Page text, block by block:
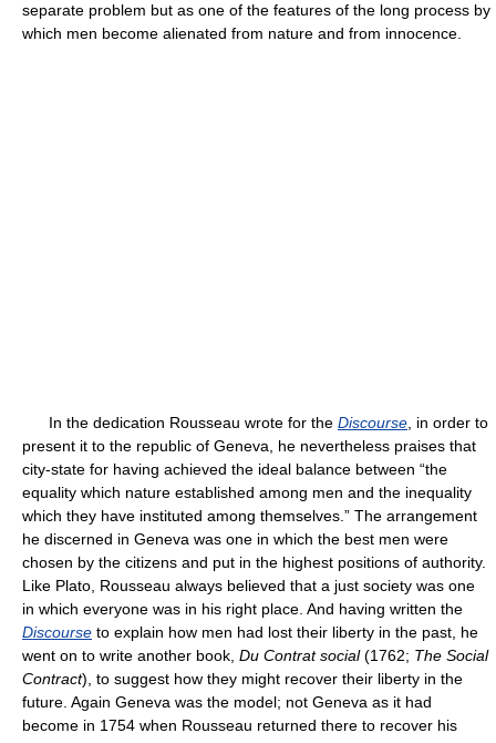
separate problem but as one of the features of the long process by
which men become alienated from nature and from innocence.
In the dedication Rousseau wrote for the Discourse , in order to
present it to the republic of Geneva, he nevertheless praises that
city-state for having achieved the ideal balance between “the
equality which nature established among men and the inequality
which they have instituted among themselves.” The arrangement
he discerned in Geneva was one in which the best men were
chosen by the citizens and put in the highest positions of authority.
Like Plato, Rousseau always believed that a just society was one
in which everyone was in his right place. And having written the
Discourse to explain how men had lost their liberty in the past, he
went on to write another book, Du Contrat social(1762; The Social
Contract), to suggest how they might recover their liberty in the
future. Again Geneva was the model; not Geneva as it had
become in 1754 when Rousseau returned there to recover his